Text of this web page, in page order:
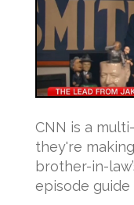
CNN is a
they're
brother-in-
episode guide